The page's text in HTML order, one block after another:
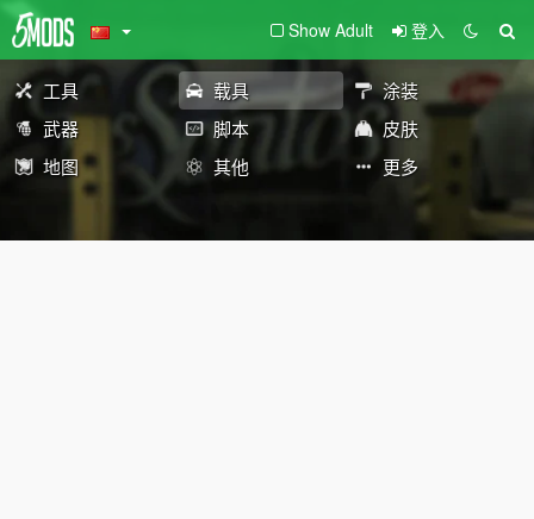
Show Adult 登入
工具 载具
涂装
武器
脚本
皮肤
地图
其他 更多